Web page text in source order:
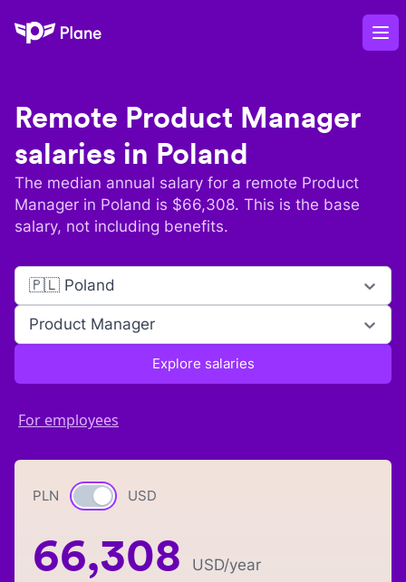
Plane
Remote Product Manager
salaries in Poland
The median annual salary for a remote Product
Manager in Poland is $66,308. This is the base
salary, not including benefits.
🇵🇱 Poland
Product Manager
Explore salaries
For employees
PLN Currency switch
USD
66,308 USD/year